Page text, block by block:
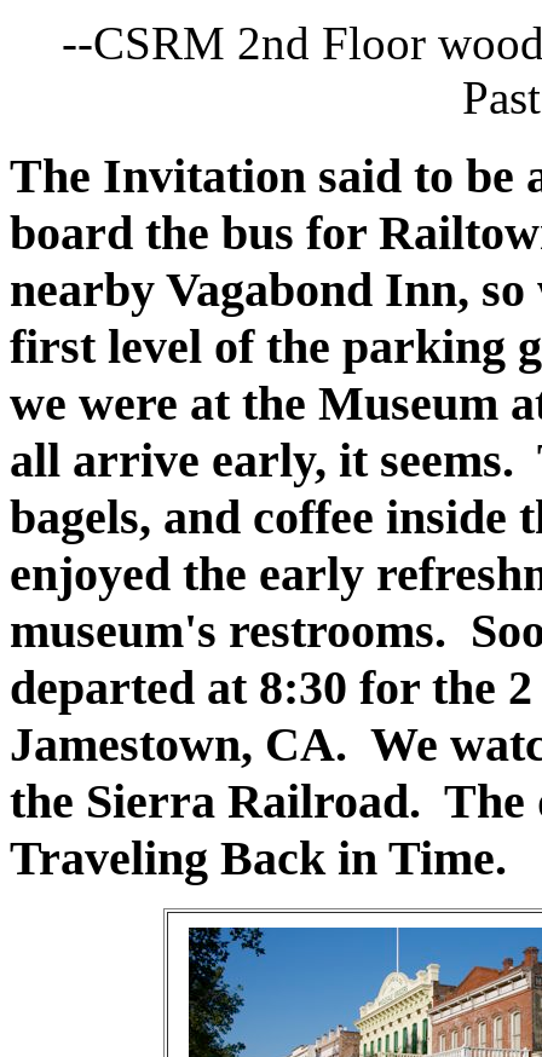
--CSRM 2nd Floor
The Invitation said to be
board the bus for
nearby Vagabond Inn,
first level of the parking
we were at the Museum
all arrive early, it seems.
bagels, and coffee inside
enjoyed the early
museum's restrooms.
departed at 8:30 for the
Jamestown, CA. We
the Sierra Railroad. The
Traveling Back in Time.